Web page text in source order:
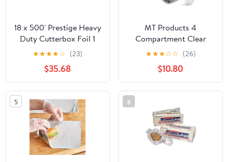
18 x 500' Prestige Heavy
Duty Cutterbox Foil 1
Roll/Cs
★★★★☆ (23)
$35.68
MT Products 4
Compartment Clear
Plastic Bento Boxes - 6"
x 6" Meal Prep
Containers - Pack of 15
★★★☆☆ (26)
$10.80
5 6